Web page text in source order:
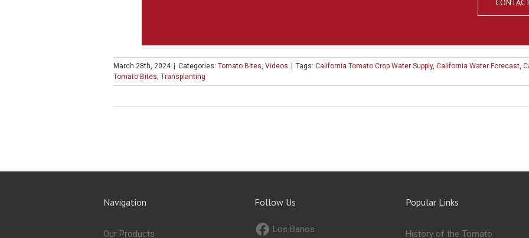
March 28th, 2024 | Categories:Tomato Bites,Videos | Tags:California Tomato Crop Water Supply,California Water Forecast,
Tomato Bites,Transplanting
Navigation
Our Products
Follow Us
Los Banos
Popular Links
History of the Tomato